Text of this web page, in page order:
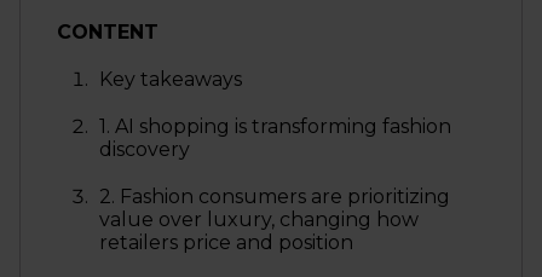
CONTENT
Key takeaways
1. AI shopping is transforming fashion
discovery
2. Fashion consumers are prioritizing
value over luxury, changing how
retailers price and position